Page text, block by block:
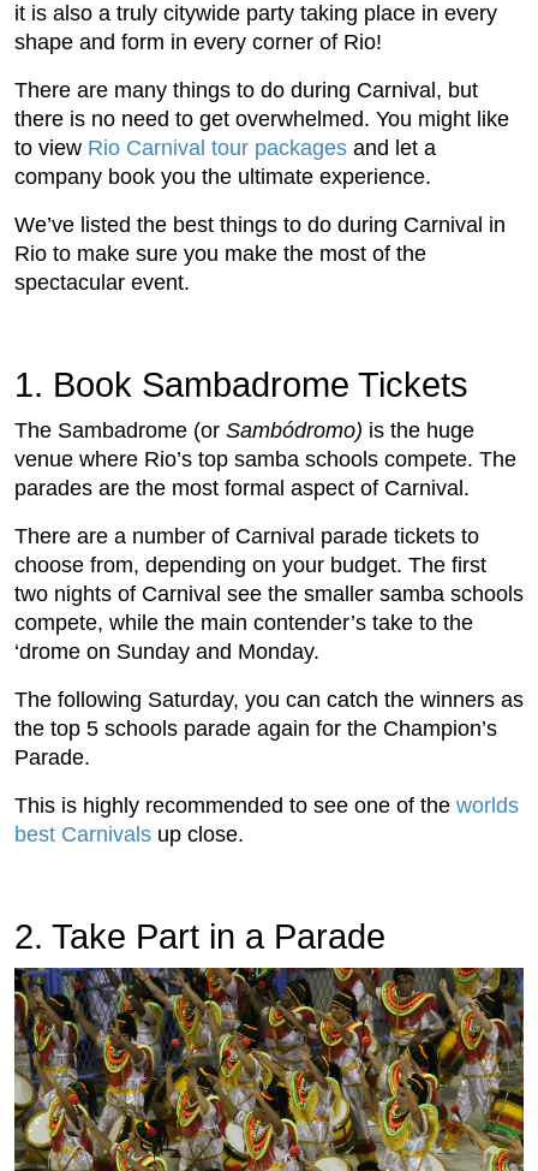
it is also a truly citywide party taking place in every
shape and form in every corner of Rio!
There are many things to do during Carnival, but
there is no need to get overwhelmed. You might like
to view Rio Carnival tour packages and let a
company book you the ultimate experience.
We’ve listed the best things to do during Carnival in
Rio to make sure you make the most of the
spectacular event.
1. Book Sambadrome Tickets
The Sambadrome (or Sambódromo) is the huge
venue where Rio’s top samba schools compete. The
parades are the most formal aspect of Carnival.
There are a number of Carnival parade tickets to
choose from, depending on your budget. The first
two nights of Carnival see the smaller samba schools
compete, while the main contender’s take to the
‘drome on Sunday and Monday.
The following Saturday, you can catch the winners as
the top 5 schools parade again for the Champion’s
Parade.
This is highly recommended to see one of the worlds
best Carnivals up close.
2. Take Part in a Parade